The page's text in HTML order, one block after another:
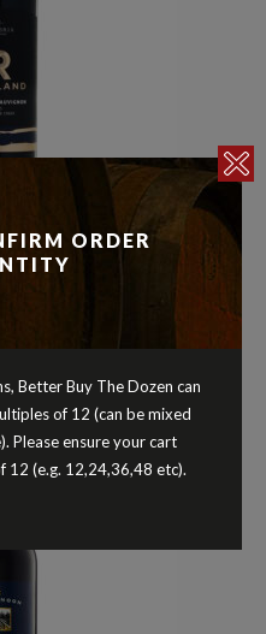
Reds
SAUVIGNON
ORDER
Better Buy The Dozen can
of 12 (can be mixed
Please ensure your cart
12 (e.g. 12,24,36,48 etc).